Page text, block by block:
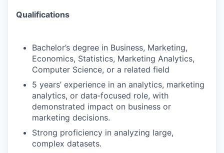
Qualifications
Bachelor’s degree in Business, Marketing,
Economics, Statistics, Marketing Analytics,
Computer Science, or a related field
5 years’ experience in an analytics, marketing
analytics, or data‑focused role, with
demonstrated impact on business or
marketing decisions.
Strong proficiency in analyzing large,
complex datasets.